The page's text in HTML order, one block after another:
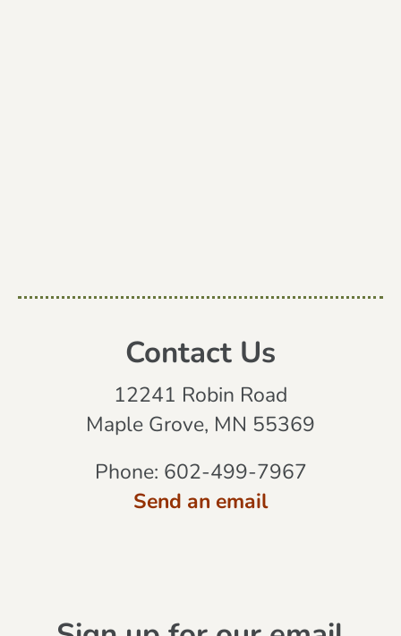
Contact Us
12241 Robin Road
Maple Grove, MN 55369
Phone: 602-499-7967
Send an email